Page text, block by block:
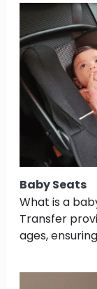
Baby Seats
What is a
Transfer
ages,